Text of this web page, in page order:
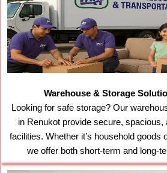
Warehouse & Storage
Looking for safe storage? Our
in Renukot provide secure, spacious,
facilities. Whether it’s household goods
we offer both short-term and long-